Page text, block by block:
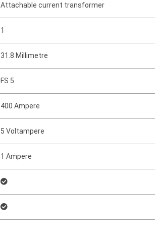
Attachable current transformer
1
31.8 Millimetre
FS 5
400 Ampere
5 Voltampere
1 Ampere